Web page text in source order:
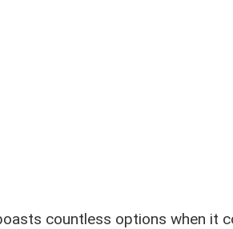
countless options when it